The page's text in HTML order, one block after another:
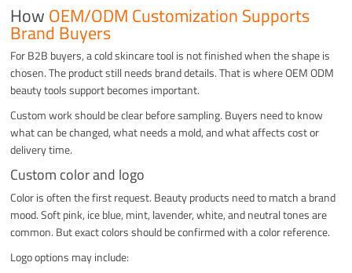
How OEM/ODM Customization Supports
Brand Buyers
For B2B buyers, a cold skincare tool is not finished when the shape is
chosen. The product still needs brand details. That is where OEM ODM
beauty tools support becomes important.
Custom work should be clear before sampling. Buyers need to know
what can be changed, what needs a mold, and what affects cost or
delivery time.
Custom color and logo
Color is often the first request. Beauty products need to match a brand
mood. Soft pink, ice blue, mint, lavender, white, and neutral tones are
common. But exact colors should be confirmed with a color reference.
Logo options may include: